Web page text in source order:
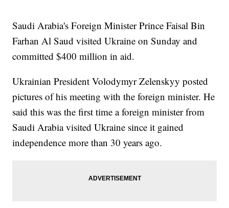
Saudi Arabia's Foreign Minister Prince Faisal Bin
Farhan Al Saud visited Ukraine on Sunday and
committed $400 million in aid.
Ukrainian President Volodymyr Zelenskyy posted
pictures of his meeting with the foreign minister. He
said this was the first time a foreign minister from
Saudi Arabia visited Ukraine since it gained
independence more than 30 years ago.